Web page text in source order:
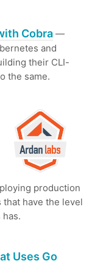
Cobra —
and
their CLI-
the same.
production
have the level
Uses Go